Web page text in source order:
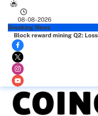
08-08-2026
Breaking News
Block reward mining Q2: